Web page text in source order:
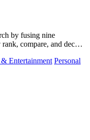
by fusing nine
compare, and decode
Entertainment Personal